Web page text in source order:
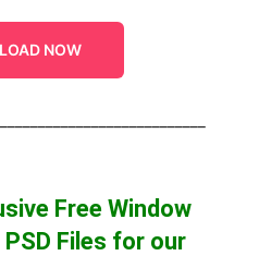
NOW
Free Window
PSD Files for our